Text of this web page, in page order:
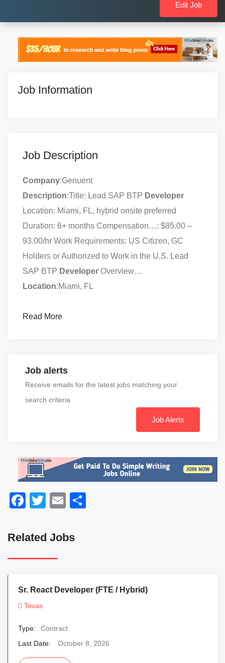
Edit Job
Job Information
Job Description
Company:Genuent
Description:Title: Lead SAP BTP Developer
Location: Miami, FL, hybrid onsite preferred
Duration: 6+ months Compensation…: $85.00 –
93.00/hr Work Requirements: US Citizen, GC
Holders or Authorized to Work in the U.S. Lead
SAP BTP Developer Overview…
Location:Miami, FL
Read More
Job alerts
Receive emails for the latest jobs matching your
search criteria
Job Alerts
Facebook
TwitterEmail
Related Jobs
Sr. React Developer (FTE / Hybrid)
Texas
Type:
Contract
Last Date:
October 8, 2026